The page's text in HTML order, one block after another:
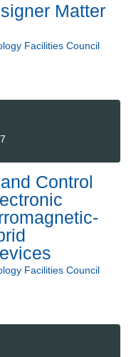
Matter
Facilities Council
Control
Facilities Council